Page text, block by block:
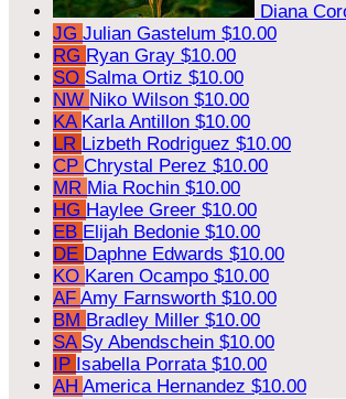
Diana
JG Julian Gastelum $10.00
RG Ryan Gray $10.00
SO Salma Ortiz $10.00
NW Niko Wilson $10.00
KA Karla Antillon $10.00
LR Lizbeth Rodriguez $10.00
CP Chrystal Perez $10.00
MR Mia Rochin $10.00
HG Haylee Greer $10.00
EB Elijah Bedonie $10.00
DE Daphne Edwards $10.00
KO Karen Ocampo $10.00
AF Amy Farnsworth $10.00
BM Bradley Miller $10.00
SA Sy Abendschein $10.00
IP Isabella Porrata $10.00
AH America Hernandez $10.00